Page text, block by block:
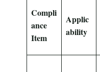
Compli
ance
Item
Applic
ability